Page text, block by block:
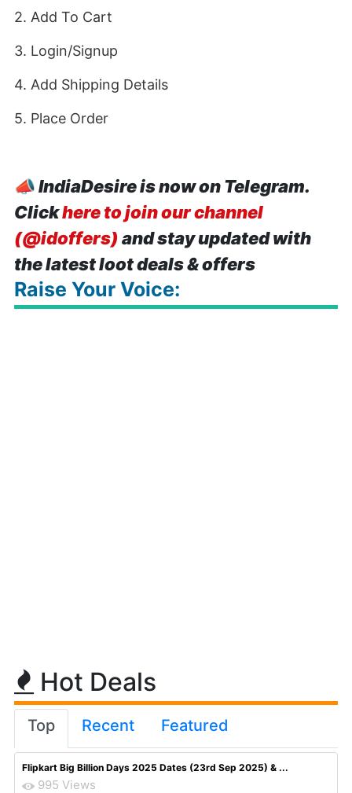
2. Add To Cart
3. Login/Signup
4. Add Shipping Details
5. Place Order
📣IndiaDesire is now on Telegram.
Clickhere to join our channel
(@idoffers) and stay updated with
the latest loot deals & offers
Raise Your Voice:
Hot Deals
Top Recent Featured
Flipkart Big Billion Days 2025 Dates (23rd Sep 2025) & ...
995 Views